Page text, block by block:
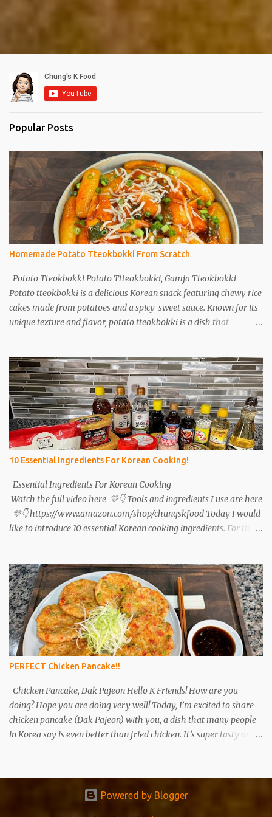
Popular Posts
Homemade Potato Tteokbokki From Scratch
Potato Tteokbokki Potato Ttteokbokki, Gamja Tteokbokki
Potato tteokbokki is a delicious Korean snack featuring chewy rice
cakes made from potatoes and a spicy-sweet sauce. Known for its
unique texture and flavor, potato tteokbokki is a dish that
2 medium potatoes 1 cup potato starch 1/2 cup warm water 1/2
teaspoon salt Sauce 1T soy sauce 1T oyster sauce 1T sugar 1T
gochujang (Korean red pepper paste) 1T gochugaru (red pepper
flakes) 1T corn syrup A bit of pepper 1t minced garlic Instructions
Potatoes: Peel and wash 2 potatoes. Cut into smaller pieces. Boil
for 15 minutes. Sauce: Mix 1 tablespoon each of soy sauce, oyster
sauce, sugar, gochujang, gochugaru, and corn syrup. Add a bit of
pepper and 1 teaspoon minced garlic. Set aside. Tteokbokki: Cut 2
green onions and 2 sheets of fish cake into pieces. After 1...
10 Essential Ingredients For Korean Cooking!
Essential Ingredients For Korean Cooking
Watch the full video here 💛👇 Tools and ingredients I use are here
💛👇 https://www.amazon.com/shop/chungskfood Today I would
like to introduce 10 essential Korean cooking ingredients. For those
the ingredients that you are interested in. Soy sauce (ganjang),
gochujang (red pepper paste), and doenjang (soybean paste) are
the most basic ingredients in Korean cuisine and are also the main
fermented foods that are frequently used. In the past, ganjang,
gochujang , and doenjang were made at home. These days, there
are many people who go to the mart and buy commercial
products rather than making them at home. Ganjang (left),
PERFECT Chicken Pancake!!
Chicken Pancake, Dak Pajeon Hello K Friends! How are you
doing? Hope you are doing very well! Today, I’m excited to share
chicken pancake (Dak Pajeon) with you, a dish that many people
in Korea say is even better than fried chicken. It’s super tasty and
3-4 tablespoons water A pinch of salt and pepper 2 tablespoons
cooking wine (mirin) 1 tablespoon minced garlic 1/2 tablespoon
Powered by Blogger